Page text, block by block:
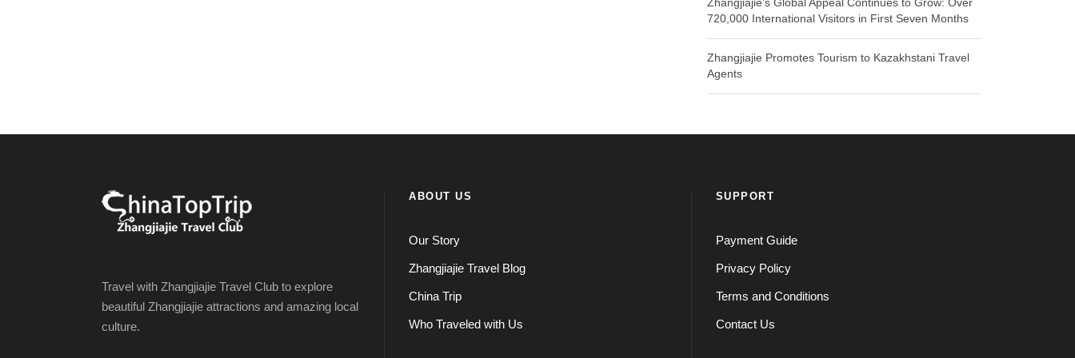
Zhangjiajie’s Global Appeal Continues to Grow: Over
720,000 International Visitors in First Seven Months
Zhangjiajie Promotes Tourism to Kazakhstani Travel
Agents
Travel with Zhangjiajie Travel Club to explore
beautiful Zhangjiajie attractions and amazing local
culture.
ABOUT US
Our Story
Zhangjiajie Travel Blog
China Trip
Who Traveled with Us
SUPPORT
Payment Guide
Privacy Policy
Terms and Conditions
Contact Us